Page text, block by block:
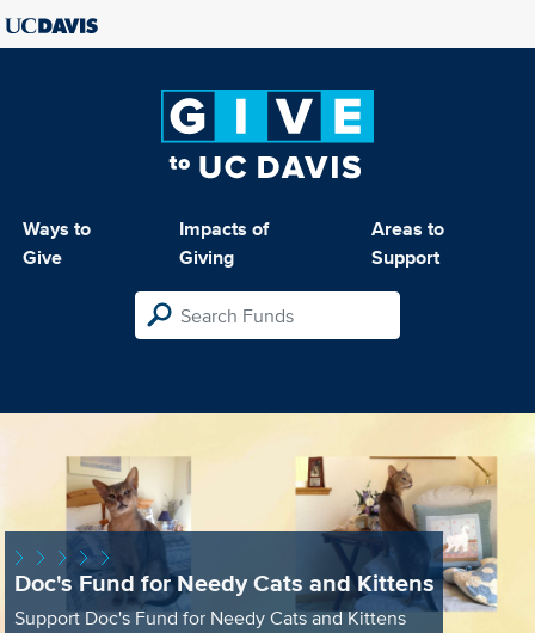
Ways to
Give
Impacts of
Giving
Areas to
Support
Doc's Fund for Needy Cats and Kittens
Support Doc's Fund for Needy Cats and Kittens